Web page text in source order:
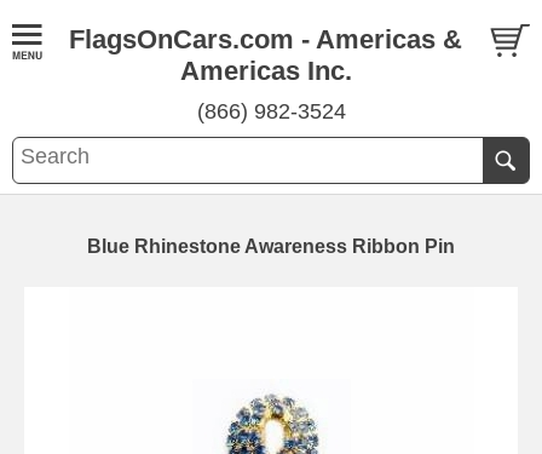
FlagsOnCars.com - Americas &
Americas Inc.
(866) 982-3524
Blue Rhinestone Awareness Ribbon Pin